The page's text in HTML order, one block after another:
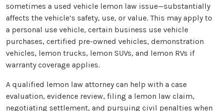
sometimes a used vehicle lemon law issue—substantially
affects the vehicle’s safety, use, or value. This may apply to
a personal use vehicle, certain business use vehicle
purchases, certified pre-owned vehicles, demonstration
vehicles, lemon trucks, lemon SUVs, and lemon RVs if
warranty coverage applies.
A qualified lemon law attorney can help with a case
evaluation, evidence review, filing a lemon law claim,
negotiating settlement, and pursuing civil penalties when